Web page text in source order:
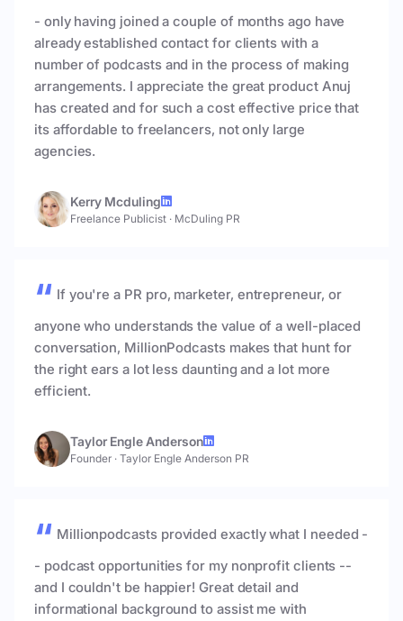
- only having joined a couple of months ago have
already established contact for clients with a
number of podcasts and in the process of making
arrangements. I appreciate the great product Anuj
has created and for such a cost effective price that
its affordable to freelancers, not only large
agencies.
Kerry Mcduling
Freelance Publicist · McDuling PR
If you're a PR pro, marketer, entrepreneur, or
anyone who understands the value of a well-placed
conversation, MillionPodcasts makes that hunt for
the right ears a lot less daunting and a lot more
efficient.
Taylor Engle Anderson
Founder · Taylor Engle Anderson PR
Millionpodcasts provided exactly what I needed -
- podcast opportunities for my nonprofit clients --
and I couldn't be happier! Great detail and
informational background to assist me with